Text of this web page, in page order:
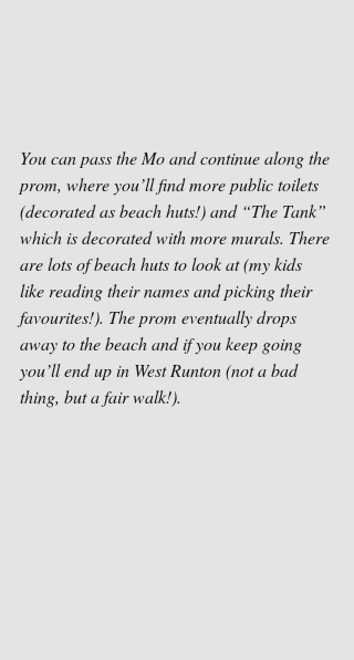
You can pass the Mo and continue along the
prom, where you’ll find more public toilets
(decorated as beach huts!) and “The Tank”
which is decorated with more murals. There
are lots of beach huts to look at (my kids
like reading their names and picking their
favourites!). The prom eventually drops
away to the beach and if you keep going
you’ll end up in West Runton (not a bad
thing, but a fair walk!).